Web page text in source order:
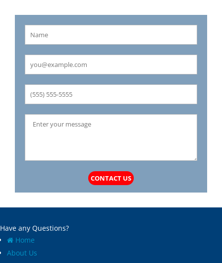
Cantrall
Carlinville
Carlyle
Caseyville
Castle Point
Cedar Hill
Centertown
Columbia
Cool Valley
Cottage Hills
Cottleville
Maryland Heights
Maryville
Mehlville
Meredosia
Mount Olive
Mozier
Murrayville
CONTACT US
Have any Questions?
Home
About Us